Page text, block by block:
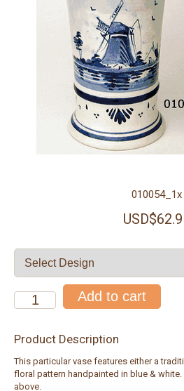
010054_1x
Product Description
This particular vase features either a
floral pattern handpainted in blue &
above.